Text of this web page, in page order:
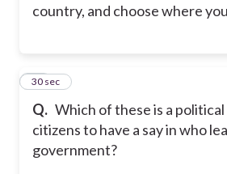
country, and choose where
Q. Which of these is a
citizens to have a say in who
government?
49
30 sec